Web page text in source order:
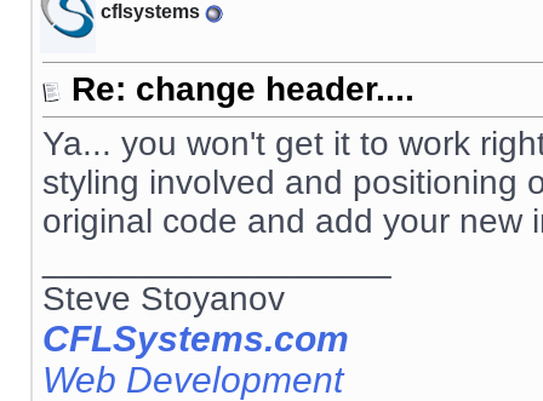
cflsystems
Re: change header....
Ya... you won't get it to work
styling involved and positioning
original code and add your new
Steve Stoyanov
CFLSystems.com
Web Development